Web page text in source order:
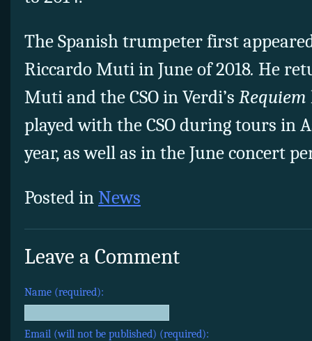
The Spanish trumpeter first
Riccardo Muti in June of 2018. He
Muti and the CSO in Verdi’s Requiem
played with the CSO during tours in
year, as well as in the June concert
Posted inNews
Leave a Comment
Name (required):
Email (will not be published) (required):